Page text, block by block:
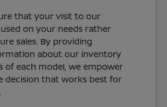
that your visit to our
on your needs rather
sales. By providing
about our inventory
of each model, we empower
decision that works best for